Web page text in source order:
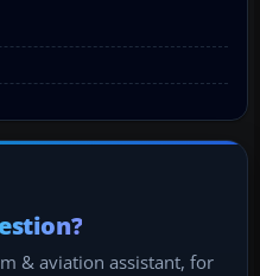
& aviation assistant, for